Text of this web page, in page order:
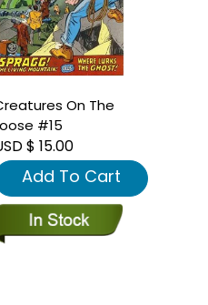
On The
#15
$ 15.00
Add To Cart